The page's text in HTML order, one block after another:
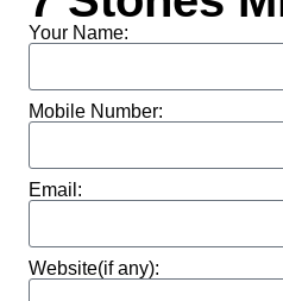
Your Name:
Mobile Number:
Email:
Website(if any):